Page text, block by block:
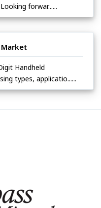
forwar......
Handheld
types, applicatio......